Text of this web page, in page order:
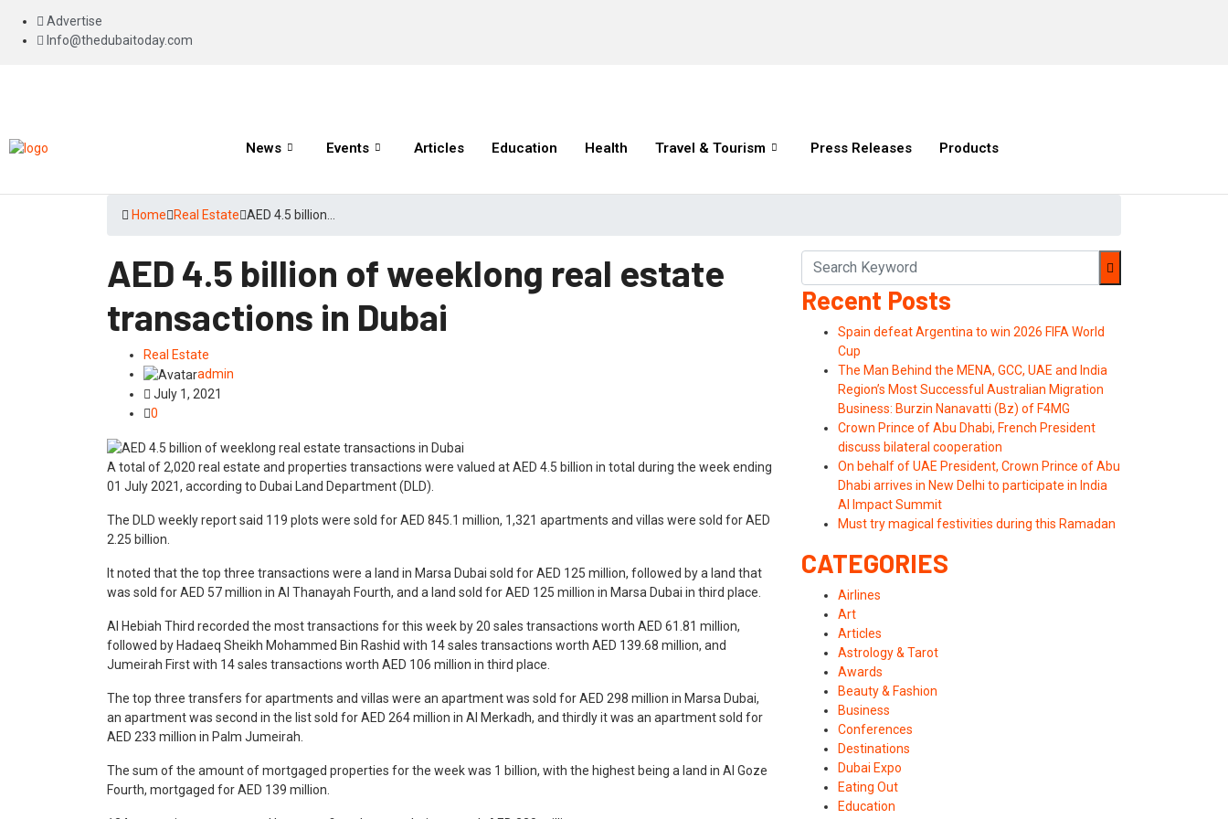
Advertise
Info@thedubaitoday.com
News Events Articles Education Health Travel & Tourism Press Releases Products
Home Real Estate AED 4.5 billion…
AED 4.5 billion of weeklong real estate
transactions in Dubai
Real Estate
admin
July 1, 2021
0
A total of 2,020 real estate and properties transactions were valued at AED 4.5 billion in total during the week ending
01 July 2021, according to Dubai Land Department (DLD).
The DLD weekly report said 119 plots were sold for AED 845.1 million, 1,321 apartments and villas were sold for AED
2.25 billion.
It noted that the top three transactions were a land in Marsa Dubai sold for AED 125 million, followed by a land that
was sold for AED 57 million in Al Thanayah Fourth, and a land sold for AED 125 million in Marsa Dubai in third place.
Al Hebiah Third recorded the most transactions for this week by 20 sales transactions worth AED 61.81 million,
followed by Hadaeq Sheikh Mohammed Bin Rashid with 14 sales transactions worth AED 139.68 million, and
Jumeirah First with 14 sales transactions worth AED 106 million in third place.
The top three transfers for apartments and villas were an apartment was sold for AED 298 million in Marsa Dubai,
an apartment was second in the list sold for AED 264 million in Al Merkadh, and thirdly it was an apartment sold for
AED 233 million in Palm Jumeirah.
The sum of the amount of mortgaged properties for the week was 1 billion, with the highest being a land in Al Goze
Fourth, mortgaged for AED 139 million.
Recent Posts
Spain defeat Argentina to win 2026 FIFA World
Cup
The Man Behind the MENA, GCC, UAE and India
Region’s Most Successful Australian Migration
Business: Burzin Nanavatti (Bz) of F4MG
Crown Prince of Abu Dhabi, French President
discuss bilateral cooperation
On behalf of UAE President, Crown Prince of Abu
Dhabi arrives in New Delhi to participate in India
AI Impact Summit
Must try magical festivities during this Ramadan
CATEGORIES
Airlines
Art
Articles
Astrology & Tarot
Awards
Beauty & Fashion
Business
Conferences
Destinations
Dubai Expo
Eating Out
Education